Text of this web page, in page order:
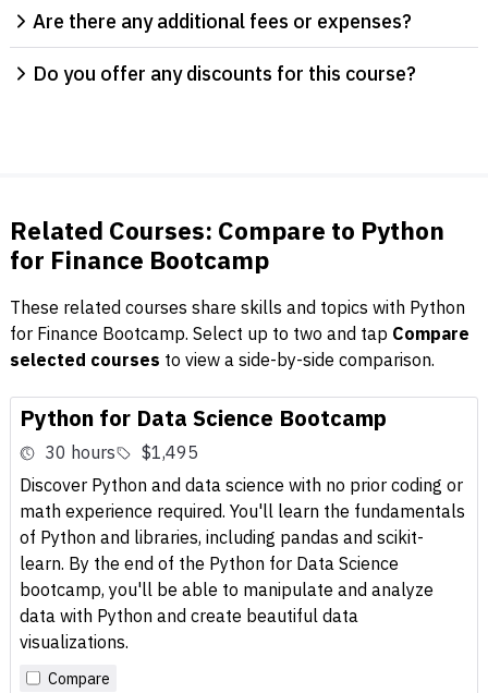
Are there any additional fees or expenses?
Do you offer any discounts for this course?
Related Courses: Compare to Python
for Finance Bootcamp
These related courses share skills and topics with Python
for Finance Bootcamp. Select up to two and tap Compare
selected courses to view a side-by-side comparison.
Python for Data Science Bootcamp
30 hours
$1,495
Discover Python and data science with no prior coding or
math experience required. You'll learn the fundamentals
of Python and libraries, including pandas and scikit-
learn. By the end of the Python for Data Science
bootcamp, you'll be able to manipulate and analyze
data with Python and create beautiful data
visualizations.
Compare